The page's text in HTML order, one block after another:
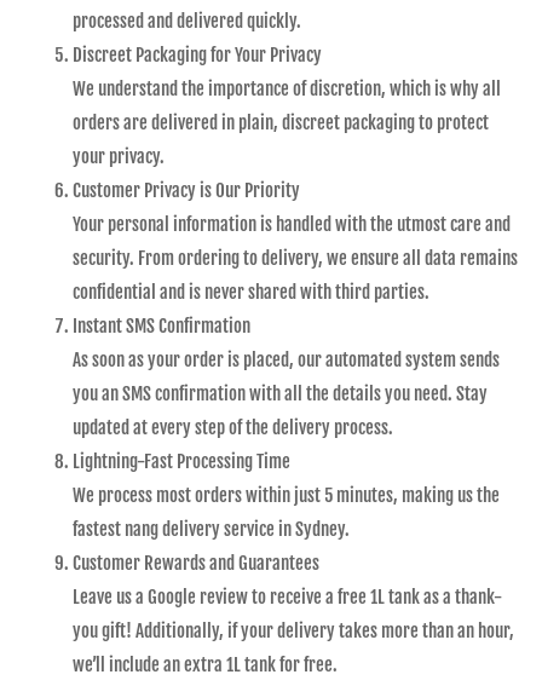
processed and delivered quickly.
Discreet Packaging for Your Privacy
We understand the importance of discretion, which is why all
orders are delivered in plain, discreet packaging to protect
your privacy.
Customer Privacy is Our Priority
Your personal information is handled with the utmost care and
security. From ordering to delivery, we ensure all data remains
confidential and is never shared with third parties.
Instant SMS Confirmation
As soon as your order is placed, our automated system sends
you an SMS confirmation with all the details you need. Stay
updated at every step of the delivery process.
Lightning-Fast Processing Time
We process most orders within just 5 minutes, making us the
fastest nang delivery service in Sydney.
Customer Rewards and Guarantees
Leave us a Google review to receive a free 1L tank as a thank-
you gift! Additionally, if your delivery takes more than an hour,
we’ll include an extra 1L tank for free.